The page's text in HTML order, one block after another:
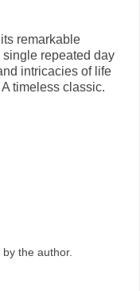
remarkable
repeated day
intricacies of life
timeless classic.
the author.